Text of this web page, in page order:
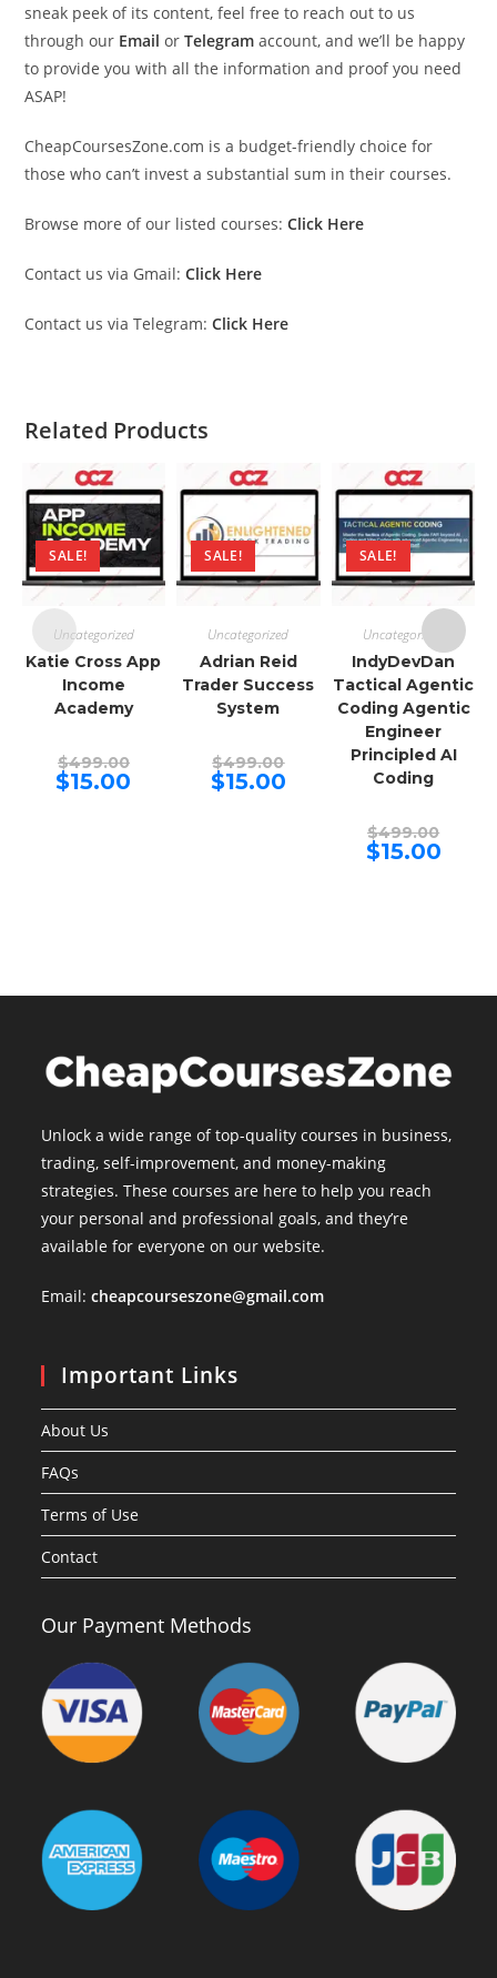
sneak peek of its content, feel free to reach out to us
through our Email orTelegram account, and we’ll be happy
to provide you with all the information and proof you need
ASAP!
CheapCoursesZone.com is a budget-friendly choice for
those who can’t invest a substantial sum in their courses.
Browse more of our listed courses: Click Here
Contact us via Gmail: Click Here
Contact us via Telegram: Click Here
Related Products
SALE!
Uncategorized
Katie Cross App
Income
Academy
$499.00Original
price
was:
$15.00
SALE!
Uncategorized
Adrian Reid
Trader Success
System
$499.00price
was:
$15.00Current
price
SALE!
Uncategorized
IndyDevDan
Tactical Agentic
Coding Agentic
Engineer
Principled AI
Coding
$499.00price
was:
$15.00Current
price
Unlock a wide range of top-quality courses in business,
trading, self-improvement, and money-making
strategies. These courses are here to help you reach
your personal and professional goals, and they’re
available for everyone on our website.
Email:cheapcourseszone@gmail.com
Important Links
About Us
FAQs
Terms of Use
Contact
Our Payment Methods